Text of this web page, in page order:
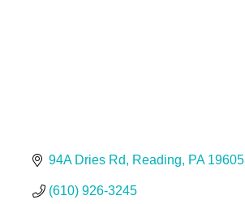
94A Dries Rd Reading PA 19605
(610) 926-3245